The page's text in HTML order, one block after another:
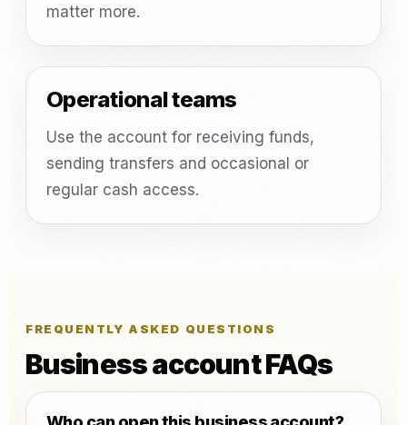
matter more.
Operational teams
Use the account for receiving funds,
sending transfers and occasional or
regular cash access.
FREQUENTLY ASKED QUESTIONS
Business account FAQs